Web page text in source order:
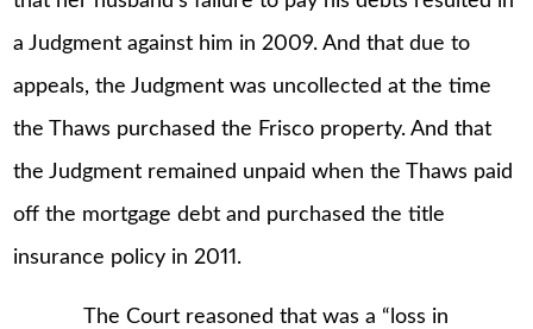
a Judgment against him in 2009. And that due to
appeals, the Judgment was uncollected at the time
the Thaws purchased the Frisco property. And that
the Judgment remained unpaid when the Thaws paid
off the mortgage debt and purchased the title
insurance policy in 2011.
The Court reasoned that was a “loss in